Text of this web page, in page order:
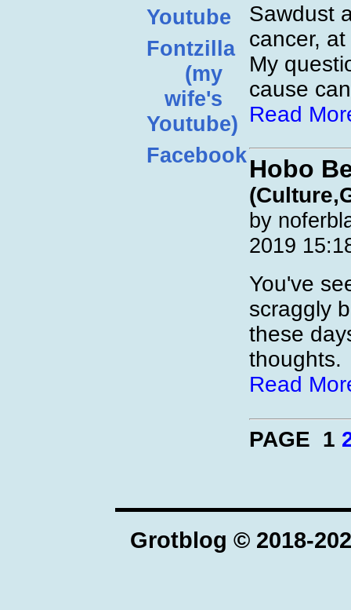
Youtube
Fontzilla
(my
wife's
Youtube)
Facebook
Sawdust
cancer,
My
cause
Read
Hobo
by
2019
You've
scraggly
these
thoughts.
Read
PAGE 1
Grotblog © 2018-